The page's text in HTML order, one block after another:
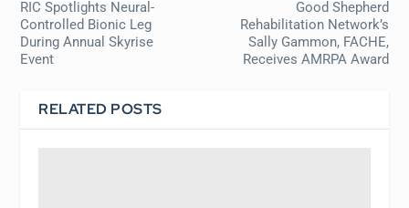
RIC Spotlights Neural-
Controlled Bionic Leg
During Annual Skyrise
Event
Good Shepherd
Rehabilitation Network’s
Sally Gammon, FACHE,
Receives AMRPA Award
RELATED POSTS